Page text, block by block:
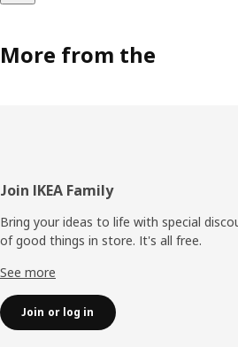
More from the
Footer
Join IKEA Family
Bring your ideas to life with special
of good things in store. It's all free.
See more
Join or log in